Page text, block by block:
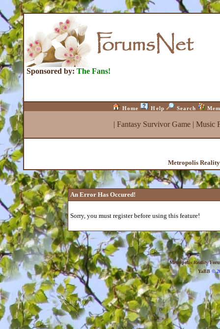
Sponsored by: The Fans!
Home Help Search
| Fantasy Survivor Game| Music
Metropolis
An Error Has Occured!
Sorry, you must register before using this feature!
Metropolis Reality
YaBB©